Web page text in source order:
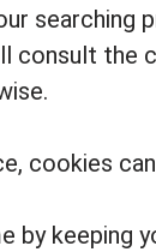
searching
consult the
cookies
by keeping